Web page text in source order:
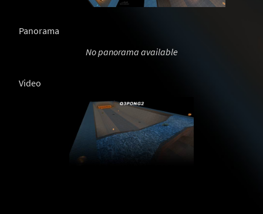
Panorama
No panorama available
Video